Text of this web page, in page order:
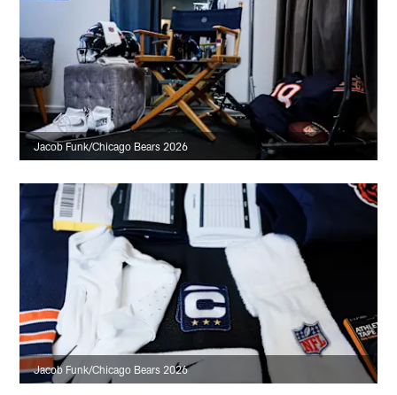
Jacob Funk/Chicago Bears 2026
Jacob Funk/Chicago Bears 2026